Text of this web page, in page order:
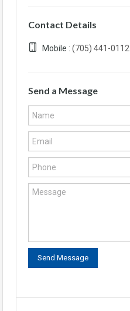
Contact Details
Mobile : (705) 441-0112
Send a Message